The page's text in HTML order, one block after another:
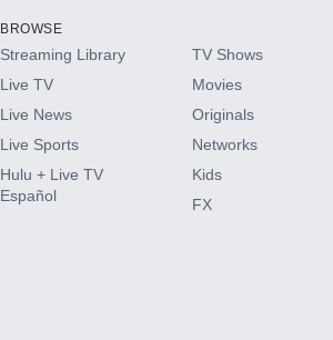
HBO Max
CINEMAX®
Paramount+ with SHOWTIME
BROWSE
Streaming Library
Live TV
Live News
Live Sports
Hulu + Live TV
Español
TV Shows
Movies
Originals
Networks
Kids
FX